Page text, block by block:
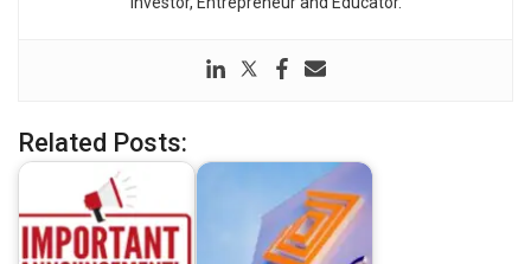
Related Posts: